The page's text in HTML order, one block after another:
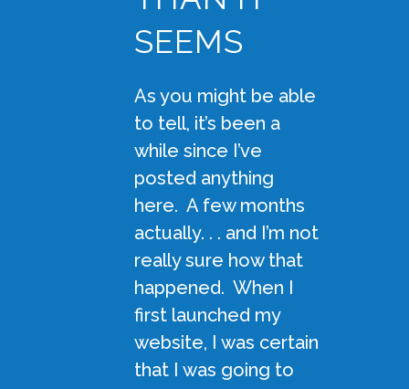
SEEMS
As you might be able
to tell, it’s been a
while since I’ve
posted anything
here. A few months
actually. . . and I’m not
really sure how that
happened. When I
first launched my
website, I was certain
that I was going to